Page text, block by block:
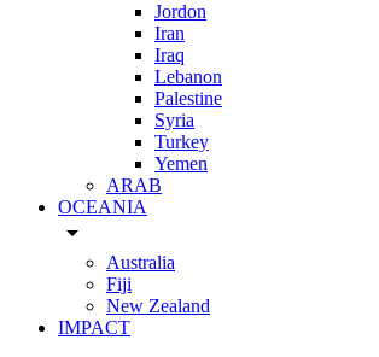
Jordon
Iran
Iraq
Lebanon
Palestine
Syria
Turkey
Yemen
ARAB
OCEANIA
arrow_drop_down
Australia
Fiji
New Zealand
IMPACT